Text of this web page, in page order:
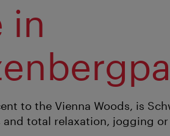
in
to the Vienna Woods, is
total relaxation, jogging